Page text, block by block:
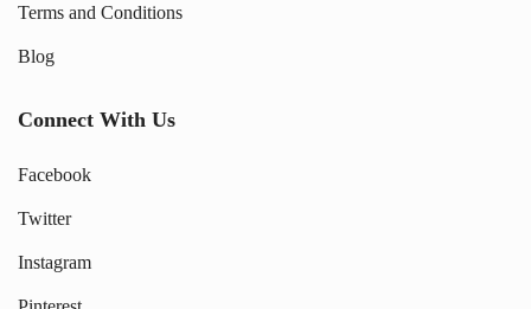
Terms and Conditions
Blog
Connect With Us
Facebook
Twitter
Instagram